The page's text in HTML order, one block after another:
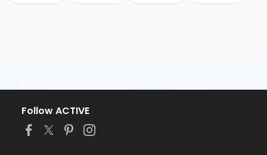
Follow ACTIVE